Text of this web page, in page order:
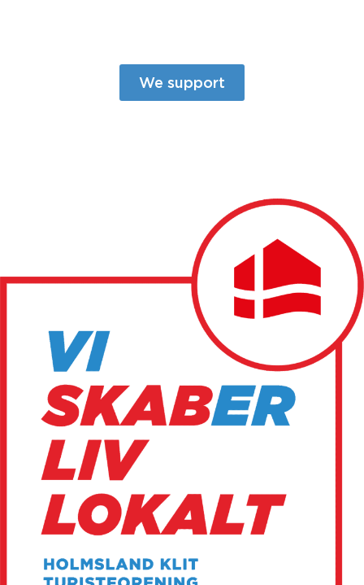
We support